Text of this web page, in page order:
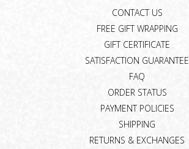
CONTACT US
FREE GIFT WRAPPING
GIFT CERTIFICATE
SATISFACTION GUARANTEE
FAQ
ORDER STATUS
PAYMENT POLICIES
SHIPPING
RETURNS & EXCHANGES